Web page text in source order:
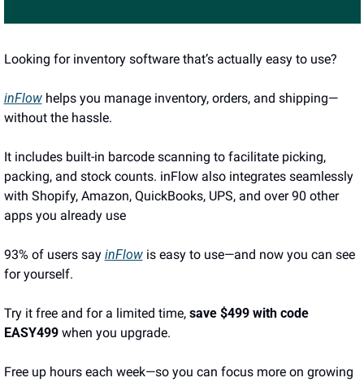
Looking for inventory software that’s actually easy to use?
inFlow helps you manage inventory, orders, and shipping—
without the hassle.
It includes built-in barcode scanning to facilitate picking,
packing, and stock counts. inFlow also integrates seamlessly
with Shopify, Amazon, QuickBooks, UPS, and over 90 other
apps you already use
93% of users say inFlow is easy to use—and now you can see
for yourself.
Try it free and for a limited time, save $499 with code
EASY499 when you upgrade.
Free up hours each week—so you can focus more on growing